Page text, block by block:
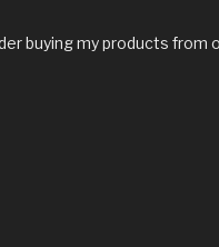
buying my products from